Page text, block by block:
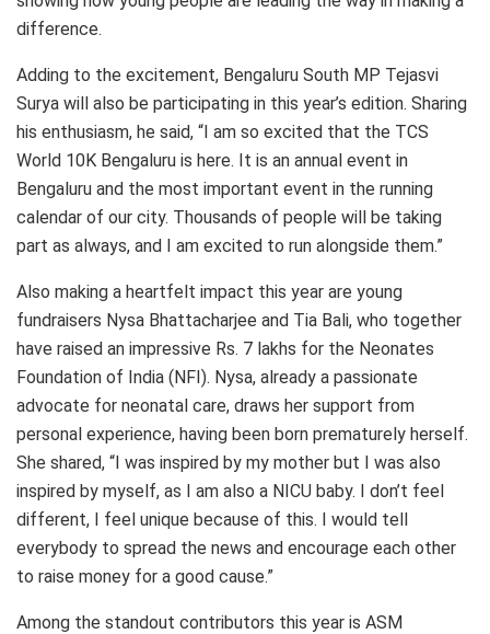
difference.
Adding to the excitement, Bengaluru South MP Tejasvi
Surya will also be participating in this year’s edition. Sharing
his enthusiasm, he said, “I am so excited that the TCS
World 10K Bengaluru is here. It is an annual event in
Bengaluru and the most important event in the running
calendar of our city. Thousands of people will be taking
part as always, and I am excited to run alongside them.”
Also making a heartfelt impact this year are young
fundraisers Nysa Bhattacharjee and Tia Bali, who together
have raised an impressive Rs. 7 lakhs for the Neonates
Foundation of India (NFI). Nysa, already a passionate
advocate for neonatal care, draws her support from
personal experience, having been born prematurely herself.
She shared, “I was inspired by my mother but I was also
inspired by myself, as I am also a NICU baby. I don’t feel
different, I feel unique because of this. I would tell
everybody to spread the news and encourage each other
to raise money for a good cause.”
Among the standout contributors this year is ASM